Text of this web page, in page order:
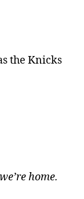
the Knicks
home.